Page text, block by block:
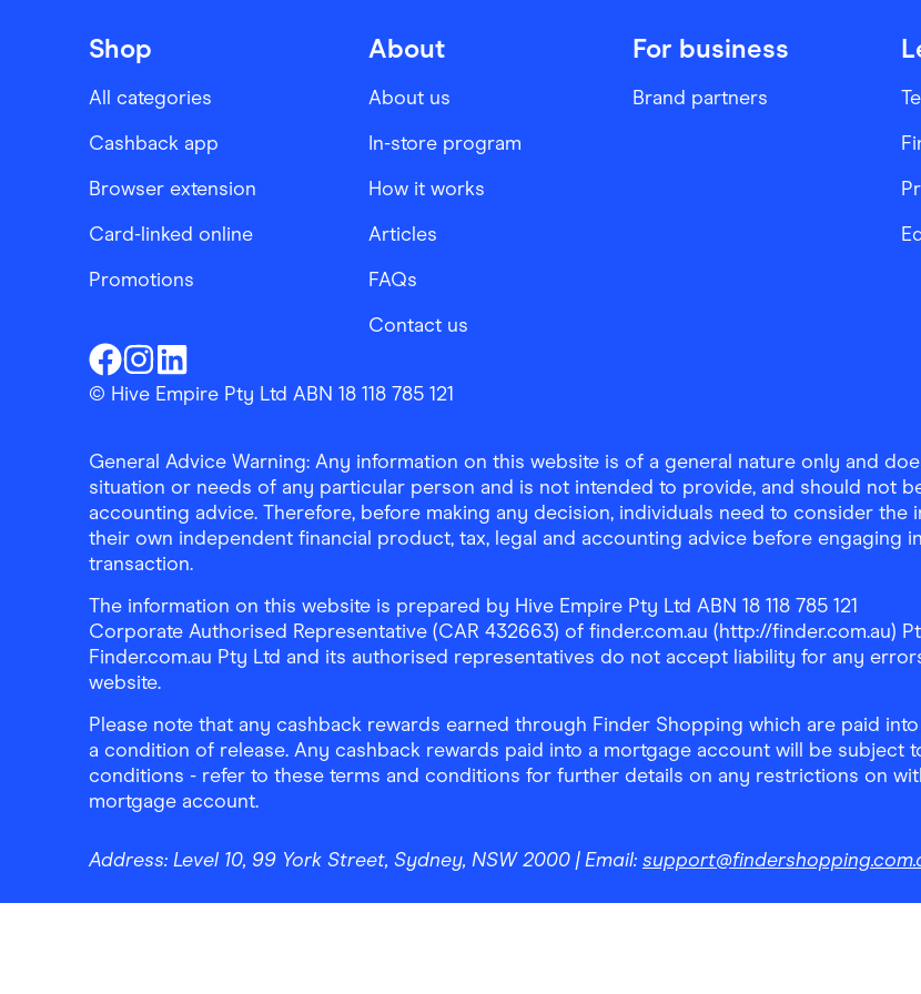
Shop
All categories
Cashback app
Browser extension
Card-linked online
Promotions
About
About us
In-store program
How it works
Articles
FAQs
Contact us
For business
Brand partners
Finder ShoppingFacebook
Finder ShoppingInstagram
Finder ShoppingLinkedin
© Hive Empire Pty Ltd ABN 18 118 785 121
General Advice Warning: Any information on this website is of a general nature only and
situation or needs of any particular person and is not intended to provide, and should not
accounting advice. Therefore, before making any decision, individuals need to consider
their own independent financial product, tax, legal and accounting advice before engaging
transaction.
The information on this website is prepared by Hive Empire Pty Ltd ABN 18 118 785 121
Corporate Authorised Representative (CAR 432663) of finder.com.au (http://finder.com.au)
Finder.com.au Pty Ltd and its authorised representatives do not accept liability for any
website.
Please note that any cashback rewards earned through Finder Shopping which are paid
a condition of release. Any cashback rewards paid into a mortgage account will be subject
conditions - refer to these terms and conditions for further details on any restrictions on
mortgage account.
Address: Level 10, 99 York Street, Sydney, NSW 2000 | Email: